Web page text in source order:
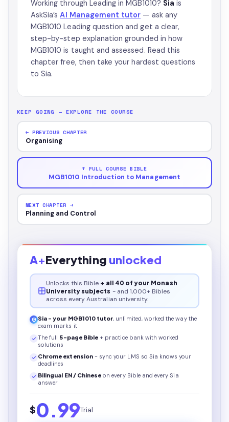
Working through Leading in MGB1010? Sia is
AskSia’sAI Management tutor — ask any
MGB1010 Leading question and get a clear,
step-by-step explanation grounded in how
MGB1010 is taught and assessed. Read this
chapter free, then take your hardest questions
to Sia.
KEEP GOING — EXPLORE THE COURSE
← PREVIOUS CHAPTER
Organising
↑ FULL COURSE BIBLE
MGB1010 Introduction to Management
NEXT CHAPTER →
Planning and Control
A+Everything unlocked
Unlocks this Bible + all 40 of your Monash
University subjects - and 1,000+ Bibles
across every Australian university.
Sia - your MGB1010 tutor, unlimited, worked the way the
exam marks it
The full 5-page Bible + practice bank with worked
solutions
Chrome extension - sync your LMS so Sia knows your
deadlines
Bilingual EN / Chinese on every Bibleand every Sia
answer
$0.99Trial